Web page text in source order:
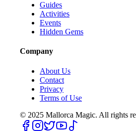
Guides
Activities
Events
Hidden Gems
Company
About Us
Contact
Privacy
Terms of Use
© 2025 Mallorca Magic. All rights